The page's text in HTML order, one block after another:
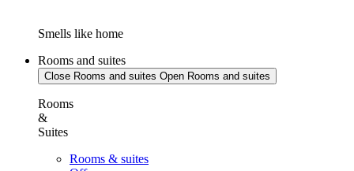
Smells like home
Rooms and suites
Close Rooms and suites Open Rooms and suites
Rooms
&
Suites
Rooms & suites